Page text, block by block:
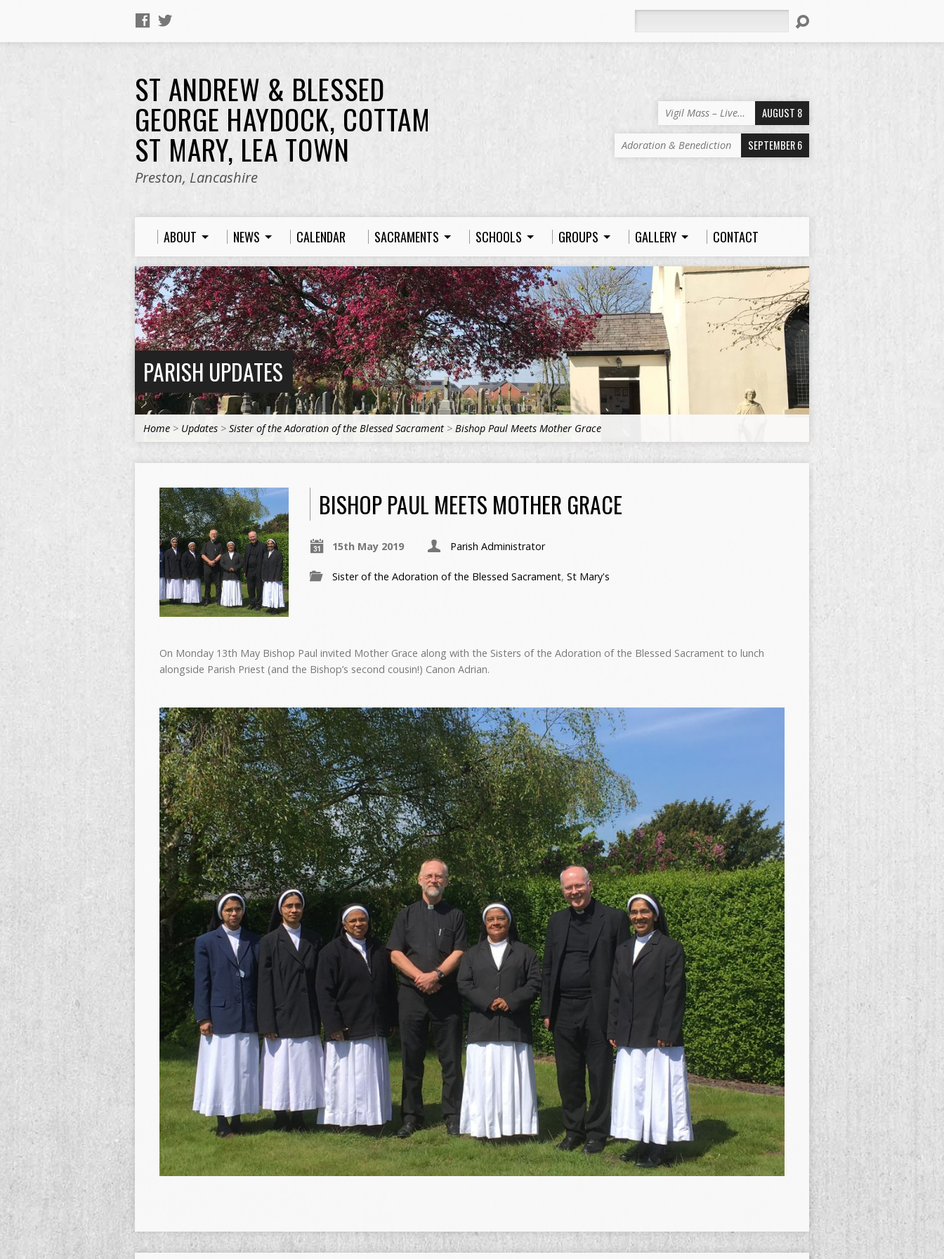
ST ANDREW & BLESSED
GEORGE HAYDOCK, COTTAM
ST MARY, LEA TOWN
Preston, Lancashire
Vigil Mass – Live… AUGUST 8
Adoration & Benediction SEPTEMBER 6
ABOUT NEWS CALENDAR SACRAMENTS SCHOOLS GROUPS GALLERY CONTACT
PARISH UPDATES
Home > Updates > Sister of the Adoration of the Blessed Sacrament> Bishop Paul Meets Mother Grace
BISHOP PAUL MEETS MOTHER GRACE
15th May 2019 Parish Administrator
Sister of the Adoration of the Blessed Sacrament, St Mary's
On Monday 13th May Bishop Paul invited Mother Grace along with the Sisters of the Adoration of the Blessed Sacrament to lunch
alongside Parish Priest (and the Bishop’s second cousin!) Canon Adrian.